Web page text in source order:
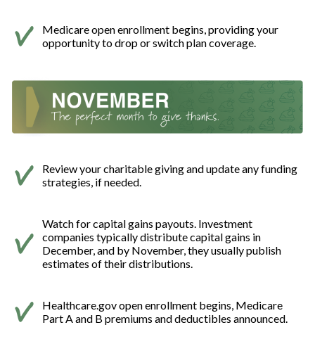
Medicare open enrollment begins, providing your
opportunity to drop or switch plan coverage.
Review your charitable giving and update any funding
strategies, if needed.
Watch for capital gains payouts. Investment
companies typically distribute capital gains in
December, and by November, they usually publish
estimates of their distributions.
Healthcare.gov open enrollment begins, Medicare
Part A and B premiums and deductibles announced.